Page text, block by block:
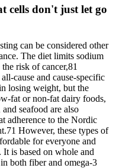
cells don't just let go
can be considered other
The diet limits sodium
risk of cancer,81
cause and cause-specific
losing weight, but the
fat or non-fat dairy foods,
seafood are also
adherence to the Nordic
However, these types of
for everyone and
is based on whole and
both fiber and omega-3